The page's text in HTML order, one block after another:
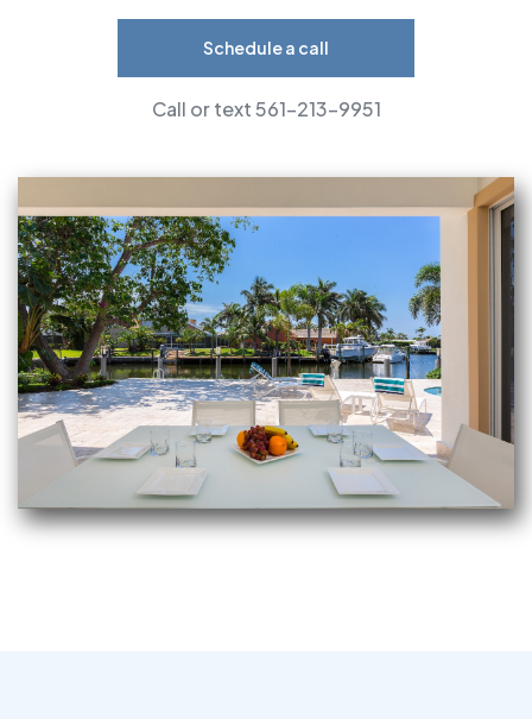
Schedule a call
Call or text 561-213-9951